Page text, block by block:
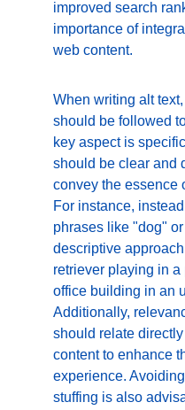
improved search
importance of
web content.
When writing alt
should be followed
key aspect is
should be clear and
convey the essence
For instance,
phrases like "dog"
descriptive
retriever playing in
office building in an
Additionally,
should relate
content to enhance
experience.
stuffing is also